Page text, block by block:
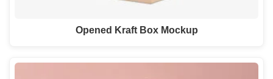
Opened Kraft Box Mockup